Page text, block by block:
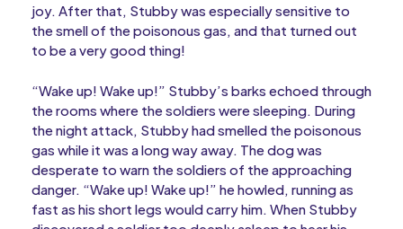
joy. After that, Stubby was especially sensitive to
the smell of the poisonous gas, and that turned out
to be a very good thing!
“Wake up! Wake up!” Stubby’s barks echoed through
the rooms where the soldiers were sleeping. During
the night attack, Stubby had smelled the poisonous
gas while it was a long way away. The dog was
desperate to warn the soldiers of the approaching
danger. “Wake up! Wake up!” he howled, running as
fast as his short legs would carry him. When Stubby